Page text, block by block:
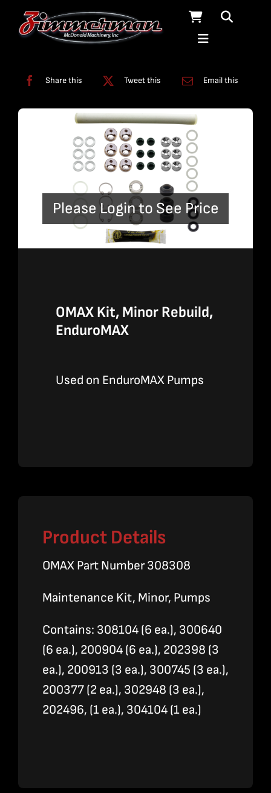
Share this Tweet this Email this
Please Login to See Price
OMAX Kit, Minor Rebuild,
EnduroMAX
Used on EnduroMAX Pumps
Product Details
OMAX Part Number 308308
Maintenance Kit, Minor, Pumps
Contains: 308104 (6 ea.), 300640
(6 ea.), 200904 (6 ea.), 202398 (3
ea.), 200913 (3 ea.), 300745 (3 ea.),
200377 (2 ea.), 302948 (3 ea.),
202496, (1 ea.), 304104 (1 ea.)